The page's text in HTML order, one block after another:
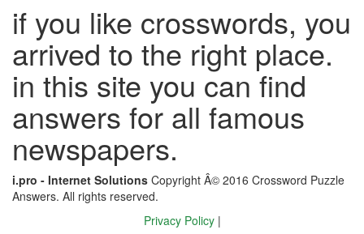
if you like crosswords, you
arrived to the right place.
in this site you can find
answers for all famous
newspapers.
i.pro - Internet Solutions Copyright Â© 2016 Crossword Puzzle
Answers. All rights reserved.
Privacy Policy |